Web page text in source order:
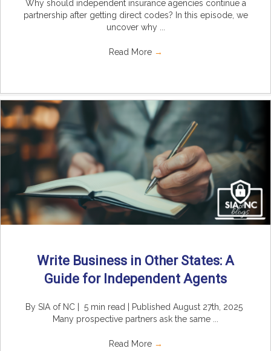
Why should independent insurance agencies continue a
partnership after getting direct codes? In this episode, we
uncover why ...
Read More →
Write Business in Other States: A
Guide for Independent Agents
By SIA of NC | 5 min read | Published August 27th, 2025
Many prospective partners ask the same ...
Read More →